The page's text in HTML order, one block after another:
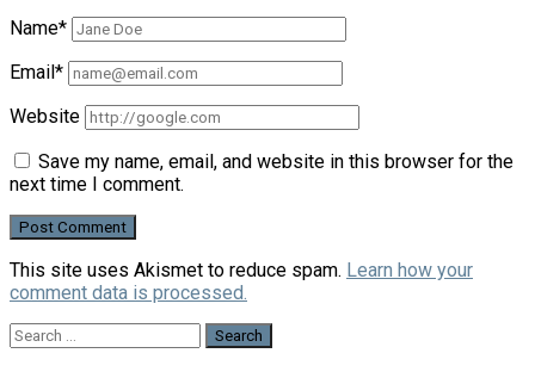
Name*
Email*
Website
Save my name, email, and website in this browser for the
next time I comment.
This site uses Akismet to reduce spam. Learn how your
comment data is processed.
Search